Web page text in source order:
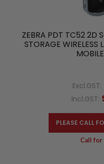
ZEBRA PDT TC52 2D
STORAGE
Excl.GST:
Incl.GST:
PLEASE CALL
Call